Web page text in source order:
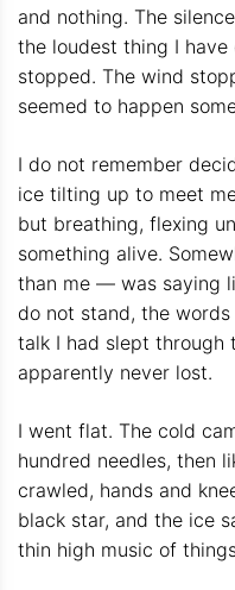
and nothing. The
the loudest thing I
stopped. The wind
seemed to happen
I do not remember
ice tilting up to meet
but breathing, flexing
something alive.
than me — was saying
do not stand, the
talk I had slept through
apparently never lost.
I went flat. The cold
hundred needles, then
crawled, hands and
black star, and the ice
thin high music of